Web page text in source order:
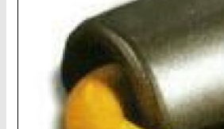
CHAINS - Galv, Black, Barrier
V-Belts, Agri Chain, Sprockets
Ag-Quip Products